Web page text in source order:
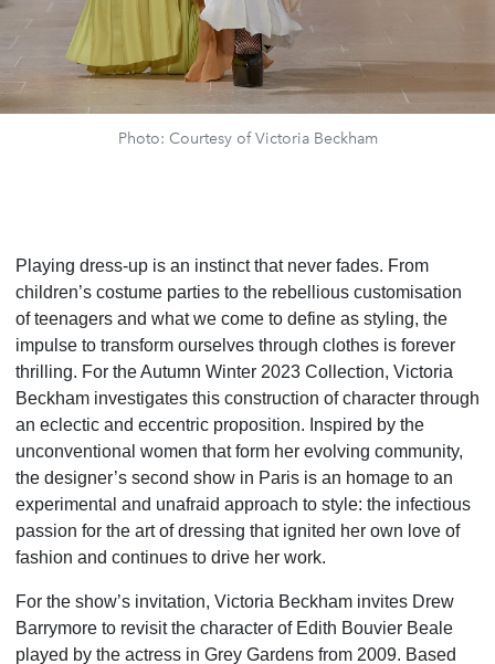
Photo: Courtesy of Victoria Beckham
Playing dress-up is an instinct that never fades. From
children’s costume parties to the rebellious customisation
of teenagers and what we come to define as styling, the
impulse to transform ourselves through clothes is forever
thrilling. For the Autumn Winter 2023 Collection, Victoria
Beckham investigates this construction of character through
an eclectic and eccentric proposition. Inspired by the
unconventional women that form her evolving community,
the designer’s second show in Paris is an homage to an
experimental and unafraid approach to style: the infectious
passion for the art of dressing that ignited her own love of
fashion and continues to drive her work.
For the show’s invitation, Victoria Beckham invites Drew
Barrymore to revisit the character of Edith Bouvier Beale
played by the actress in Grey Gardens from 2009. Based